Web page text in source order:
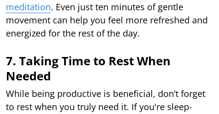
meditation. Even just ten minutes of gentle
movement can help you feel more refreshed and
energized for the rest of the day.
7. Taking Time to Rest When
Needed
While being productive is beneficial, don’t forget
to rest when you truly need it. If you're sleep-